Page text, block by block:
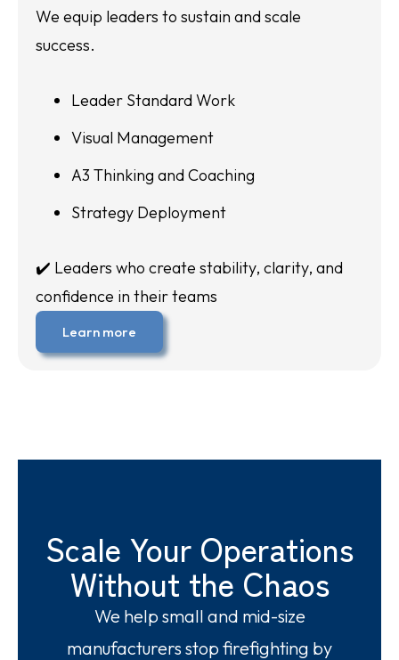
We equip leaders to sustain and scale
success.
Leader Standard Work
Visual Management
A3 Thinking and Coaching
Strategy Deployment
✔️ Leaders who create stability, clarity, and
confidence in their teams
Learn more
Scale Your Operations
Without the Chaos
We help small and mid-size
manufacturers stop firefighting by